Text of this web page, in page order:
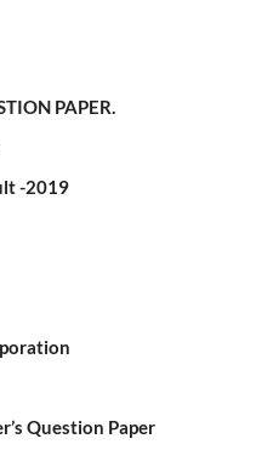
PAPER.
-2019
Question Paper